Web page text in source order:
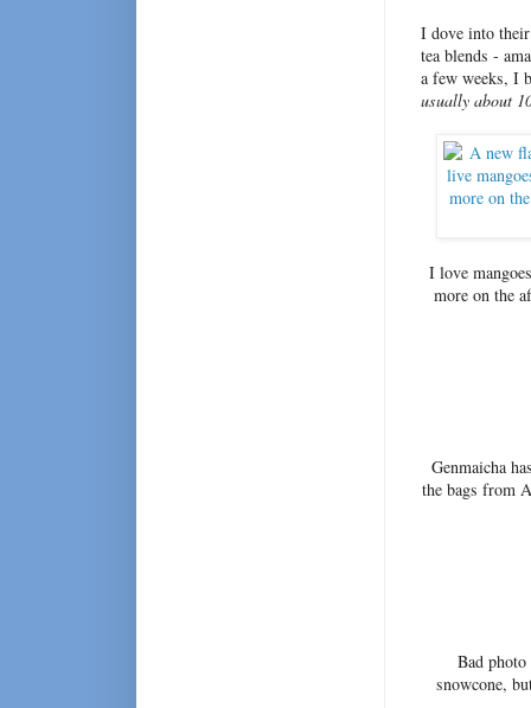
I dove into
tea blends -
a few weeks, I
usually about
I love
more on the
Genmaicha
the bags from
Bad
snowcone,